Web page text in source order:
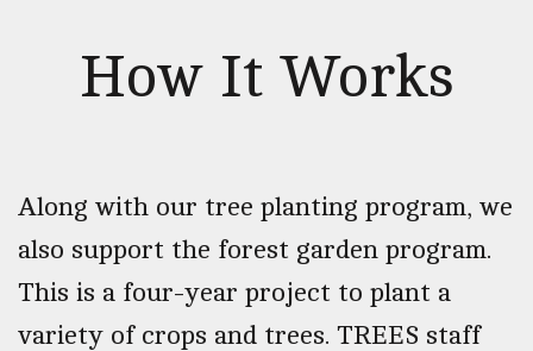
How It Works
Along with our tree planting program, we
also support the forest garden program.
This is a four-year project to plant a
variety of crops and trees. TREES staff